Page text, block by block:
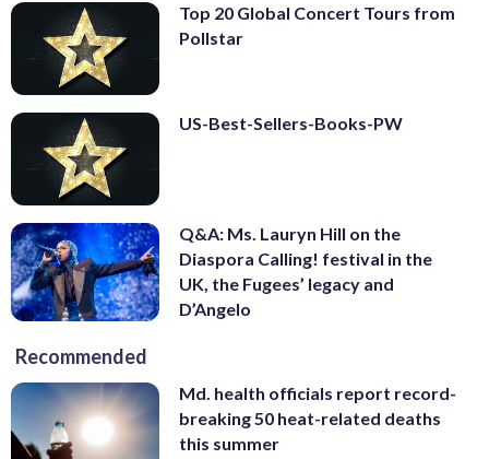
Top 20 Global Concert Tours from
Pollstar
US-Best-Sellers-Books-PW
Q&A: Ms. Lauryn Hill on the
Diaspora Calling! festival in the
UK, the Fugees’ legacy and
D’Angelo
Recommended
Md. health officials report record-
breaking 50 heat-related deaths
this summer